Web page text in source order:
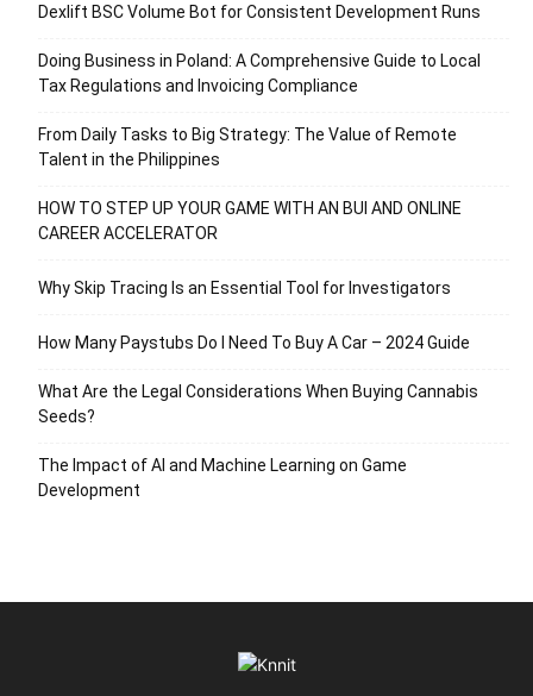
Dexlift BSC Volume Bot for Consistent Development Runs
Doing Business in Poland: A Comprehensive Guide to Local
Tax Regulations and Invoicing Compliance
From Daily Tasks to Big Strategy: The Value of Remote
Talent in the Philippines
HOW TO STEP UP YOUR GAME WITH AN BUI AND ONLINE
CAREER ACCELERATOR
Why Skip Tracing Is an Essential Tool for Investigators
How Many Paystubs Do I Need To Buy A Car – 2024 Guide
What Are the Legal Considerations When Buying Cannabis
Seeds?
The Impact of AI and Machine Learning on Game
Development